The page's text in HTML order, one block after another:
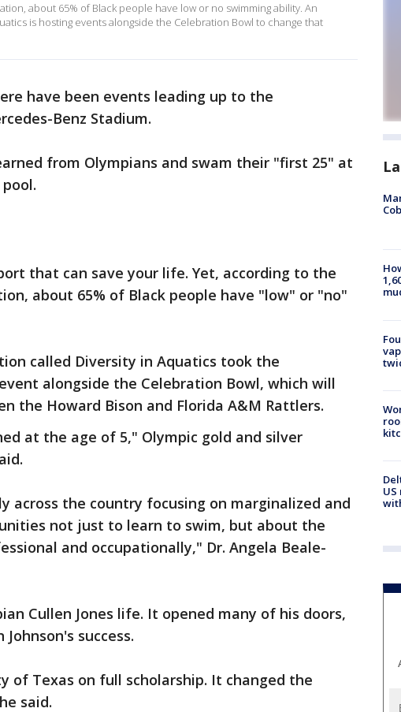
about 65% of Black people have low or no swimming ability. An
is hosting events alongside the Celebration Bowl to change that
have been events leading up to the
Benz Stadium.
from Olympians and swam their "first 25" at
that can save your life. Yet, according to the
about 65% of Black people have "low" or "no"
called Diversity in Aquatics took the
alongside the Celebration Bowl, which will
the Howard Bison and Florida A&M Rattlers.
at the age of 5," Olympic gold and silver
across the country focusing on marginalized and
not just to learn to swim, but about the
and occupationally," Dr. Angela Beale-
Cullen Jones life. It opened many of his doors,
success.
of Texas on full scholarship. It changed the
said.